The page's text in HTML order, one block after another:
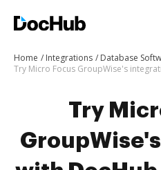
Home Integrations
Database
Try